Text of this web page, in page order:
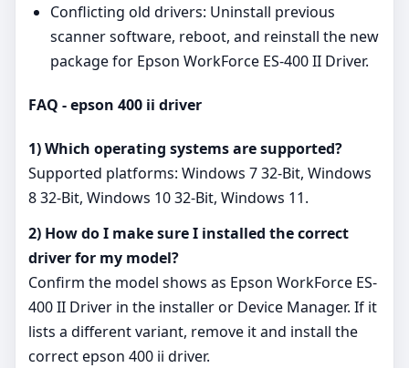
Conflicting old drivers: Uninstall previous
scanner software, reboot, and reinstall the new
package for Epson WorkForce ES-400 II Driver.
FAQ - epson 400 ii driver
1) Which operating systems are supported?
Supported platforms: Windows 7 32-Bit, Windows
8 32-Bit, Windows 10 32-Bit, Windows 11.
2) How do I make sure I installed the correct
driver for my model?
Confirm the model shows as Epson WorkForce ES-
400 II Driver in the installer or Device Manager. If it
lists a different variant, remove it and install the
correct epson 400 ii driver.